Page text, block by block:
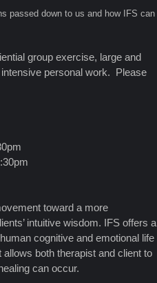
passed down to us and how IFS can
group exercise, large and
personal work. Please
toward a more
intuitive wisdom. IFS offers a
cognitive and emotional life
both therapist and client to
can occur.